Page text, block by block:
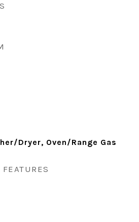
Dryer, Oven/Range Gas